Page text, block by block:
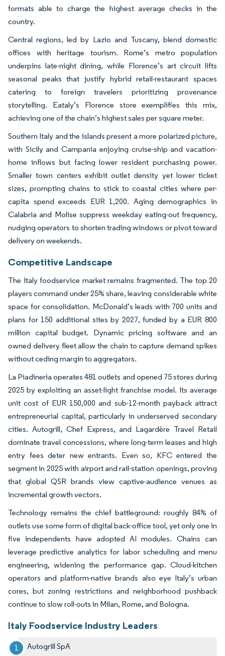
formats able to charge the highest average checks in the
country.
Central regions, led by Lazio and Tuscany, blend domestic
offices with heritage tourism. Rome’s metro population
underpins late-night dining, while Florence’s art circuit lifts
seasonal peaks that justify hybrid retail-restaurant spaces
catering to foreign travelers prioritizing provenance
storytelling. Eataly’s Florence store exemplifies this mix,
achieving one of the chain’s highest sales per square meter.
Southern Italy and the islands present a more polarized picture,
with Sicily and Campania enjoying cruise-ship and vacation-
home inflows but facing lower resident purchasing power.
Smaller town centers exhibit outlet density yet lower ticket
sizes, prompting chains to stick to coastal cities where per-
capita spend exceeds EUR 1,200. Aging demographics in
Calabria and Molise suppress weekday eating-out frequency,
nudging operators to shorten trading windows or pivot toward
delivery on weekends.
Competitive Landscape
The Italy foodservice market remains fragmented. The top 20
players command under 25% share, leaving considerable white
space for consolidation. McDonald’s leads with 700 units and
plans for 150 additional sites by 2027, funded by a EUR 800
million capital budget. Dynamic pricing software and an
owned delivery fleet allow the chain to capture demand spikes
without ceding margin to aggregators.
La Piadineria operates 481 outlets and opened 75 stores during
2025 by exploiting an asset-light franchise model. Its average
unit cost of EUR 150,000 and sub-12-month payback attract
entrepreneurial capital, particularly in underserved secondary
cities. Autogrill, Chef Express, and Lagardère Travel Retail
dominate travel concessions, where long-term leases and high
entry fees deter new entrants. Even so, KFC entered the
segment in 2025 with airport and rail-station openings, proving
that global QSR brands view captive-audience venues as
incremental growth vectors.
Technology remains the chief battleground: roughly 84% of
outlets use some form of digital back-office tool, yet only one in
five independents have adopted AI modules. Chains can
leverage predictive analytics for labor scheduling and menu
engineering, widening the performance gap. Cloud-kitchen
operators and platform-native brands also eye Italy’s urban
cores, but zoning restrictions and neighborhood pushback
continue to slow roll-outs in Milan, Rome, and Bologna.
Italy Foodservice Industry Leaders
Autogrill SpA